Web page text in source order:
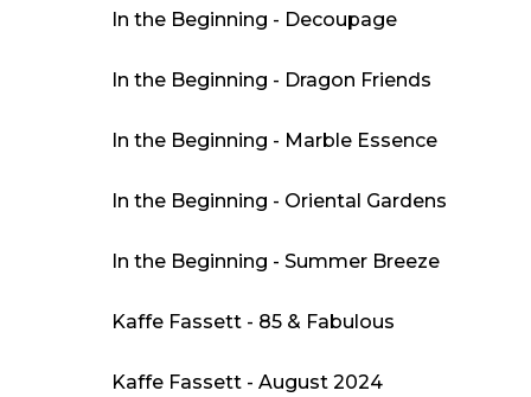
In the Beginning - Decoupage
In the Beginning - Dragon Friends
In the Beginning - Marble Essence
In the Beginning - Oriental Gardens
In the Beginning - Summer Breeze
Kaffe Fassett - 85 & Fabulous
Kaffe Fassett - August 2024